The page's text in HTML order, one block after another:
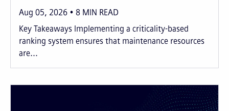
Aug 05, 2026 8 MIN READ
Key Takeaways Implementing a criticality-based
ranking system ensures that maintenance resources
are...